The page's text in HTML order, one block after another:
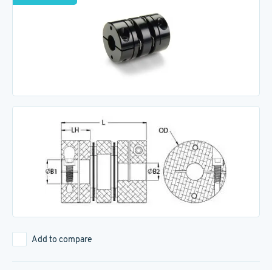
Add to compare